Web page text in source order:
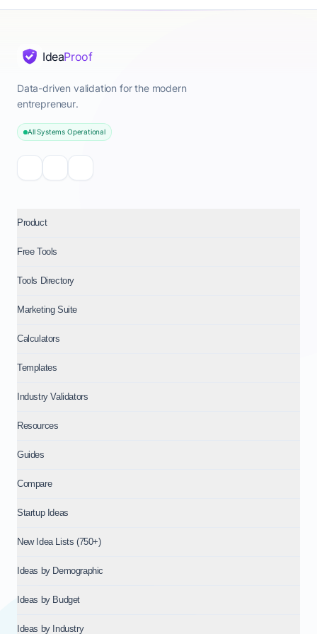
IdeaProof
Data-driven validation for the modern
entrepreneur.
All Systems Operational
Product
Free Tools
Tools Directory
Marketing Suite
Calculators
Templates
Industry Validators
Resources
Guides
Compare
Startup Ideas
New Idea Lists (750+)
Ideas by Demographic
Ideas by Budget
Ideas by Industry